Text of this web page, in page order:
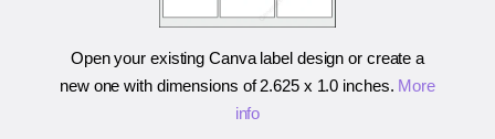
Open your existing Canva label design or create a
new one with dimensions of2.625 x 1.0 inches. More
info